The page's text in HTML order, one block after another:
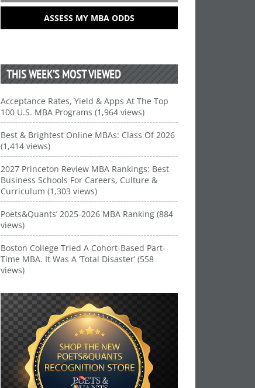
ASSESS MY MBA ODDS
THIS WEEK’S MOST VIEWED
Acceptance Rates, Yield & Apps At The Top
100 U.S. MBA Programs (1,964 views)
Best & Brightest Online MBAs: Class Of 2026
(1,414 views)
2027 Princeton Review MBA Rankings: Best
Business Schools For Careers, Culture &
Curriculum (1,303 views)
Poets&Quants’ 2025-2026 MBA Ranking (884
views)
Boston College Tried A Cohort-Based Part-
Time MBA. It Was A ‘Total Disaster’ (558
views)